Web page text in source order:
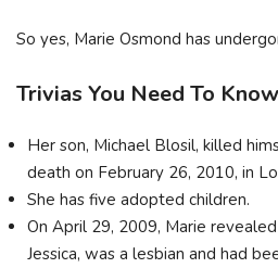
So yes, Marie Osmond has
Trivias You Need To
Her son, Michael Blosil, killed
death on February 26, 2010, in
She has five adopted children.
On April 29, 2009, Marie
Jessica, was a lesbian and had